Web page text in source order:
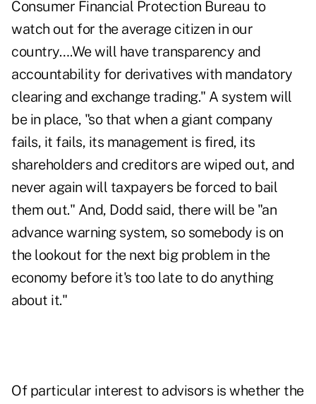
Consumer Financial Protection Bureau to
watch out for the average citizen in our
country….We will have transparency and
accountability for derivatives with mandatory
clearing and exchange trading." A system will
be in place, "so that when a giant company
fails, it fails, its management is fired, its
shareholders and creditors are wiped out, and
never again will taxpayers be forced to bail
them out." And, Dodd said, there will be "an
advance warning system, so somebody is on
the lookout for the next big problem in the
economy before it's too late to do anything
about it."
Of particular interest to advisors is whether the